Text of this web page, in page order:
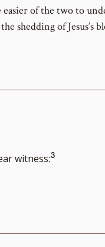
easier of the two to
shedding of Jesus’s
witness:Go
3